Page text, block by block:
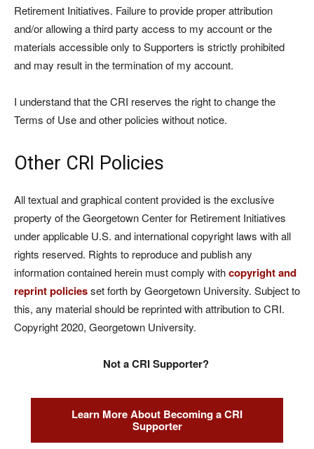
Retirement Initiatives. Failure to provide proper attribution
and/or allowing a third party access to my account or the
materials accessible only to Supporters is strictly prohibited
and may result in the termination of my account.
I understand that the CRI reserves the right to change the
Terms of Use and other policies without notice.
Other CRI Policies
All textual and graphical content provided is the exclusive
property of the Georgetown Center for Retirement Initiatives
under applicable U.S. and international copyright laws with all
rights reserved. Rights to reproduce and publish any
information contained herein must comply withcopyright and
reprint policiesset forth by Georgetown University. Subject to
this, any material should be reprinted with attribution to CRI.
Copyright 2020, Georgetown University.
Not a CRI Supporter?
Learn More About Becoming a CRI
Supporter